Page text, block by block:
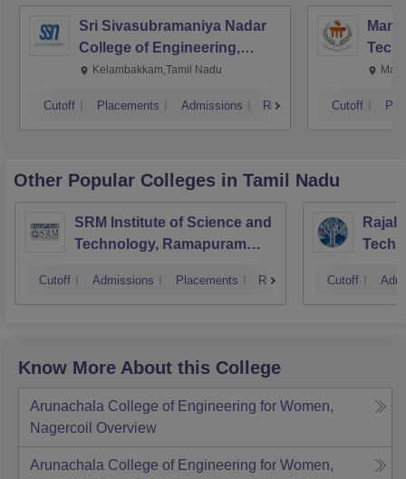
Sri Sivasubramaniya Nadar
College of Engineering,
Kalavakkam
Kelambakkam,Tamil Nadu
Cutoff Placements Admissions Reviews Cutoff
Other Popular Colleges in Tamil Nadu
SRM Institute of Science and
Technology, Ramapuram
Cutoff Admissions Placements Reviews Cutoff
Know More About this College
Arunachala College of Engineering for Women,
Nagercoil Overview
Arunachala College of Engineering for Women,